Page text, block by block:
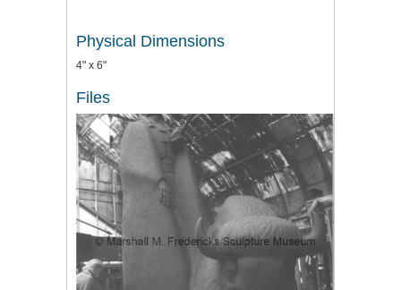
Physical Dimensions
4" x 6"
Files